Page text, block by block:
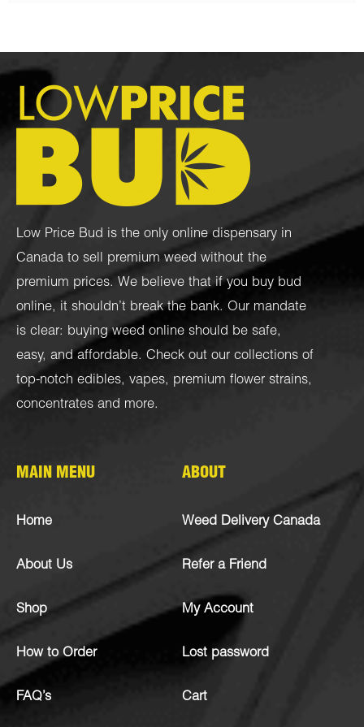
Low Price Bud is the only online dispensary in
Canada to sell premium weed without the
premium prices. We believe that if you buy bud
online, it shouldn’t break the bank. Our mandate
is clear: buying weed online should be safe,
easy, and affordable. Check out our collections of
top-notch edibles, vapes, premium flower strains,
concentrates and more.
MAIN MENU
Home
About Us
Shop
How to Order
FAQ’s
ABOUT
Weed Delivery Canada
Refer a Friend
My Account
Lost password
Cart